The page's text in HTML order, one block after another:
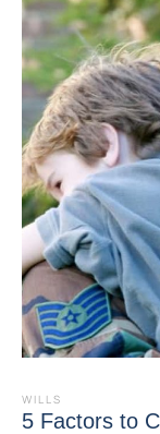
WILLS
5 Factors to